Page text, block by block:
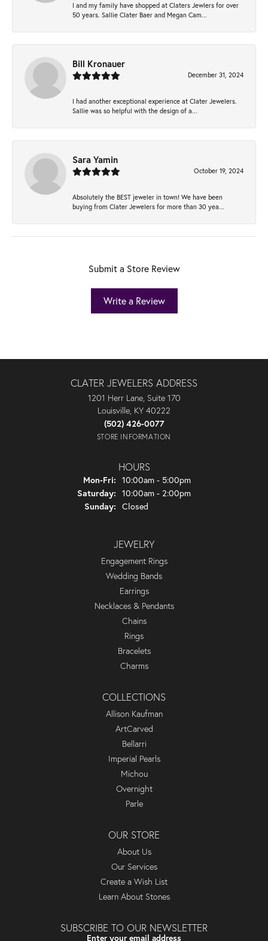
I and my family have shopped at Claters Jewlers for over
50 years. Sallie Clater Baer and Megan Cam...
Bill Kronauer
December 31, 2024
I had another exceptional experience at Clater Jewelers.
Sallie was so helpful with the design of a...
Sara Yamin
October 19, 2024
Absolutely the BEST jeweler in town! We have been
buying from Clater Jewelers for more than 30 yea...
Submit a Store Review
Write a Review
CLATER JEWELERS ADDRESS
1201 Herr Lane, Suite 170
Louisville, KY 40222
(502) 426-0077
STORE INFORMATION
HOURS
Mon-Fri: Monday - Friday:
10:00am - 5:00pm
Saturday: 10:00am - 2:00pm
Sunday: Closed
JEWELRY
Engagement Rings
Wedding Bands
Earrings
Necklaces & Pendants
Chains
Rings
Bracelets
Charms
COLLECTIONS
Allison Kaufman
ArtCarved
Bellarri
Imperial Pearls
Michou
Overnight
Parle
OUR STORE
About Us
Our Services
Create a Wish List
Learn About Stones
SUBSCRIBE TO OUR NEWSLETTER
Enter your email address